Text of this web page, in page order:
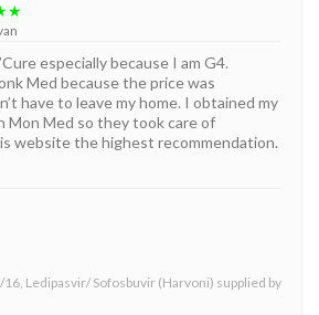
especially because I am G4.
Med because the price was
have to leave my home. I obtained my
Mon Med so they took care of
website the highest recommendation.
Ledipasvir/ Sofosbuvir (Harvoni) supplied by